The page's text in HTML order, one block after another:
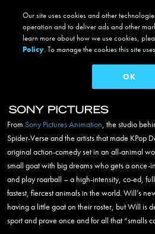
Skip to main content
Main navigation
Breadcrumb
Home Projects Films GOAT
goat
From Sony Pictures Animation, the studio
Spider-Verse and the artists that made KPop
original action-comedy set in an all-animal
small goat with big dreams who gets a once-
and play roarball – a high-intensity, co-ed,
fastest, fiercest animals in the world. Will’s
having a little goat on their roster, but Will is
sport and prove once and for all that “smalls
Our site uses cookies and other
operation and to deliver ads and other
learn more about how we use cookies,
Policy. To manage the cookies this site
OK